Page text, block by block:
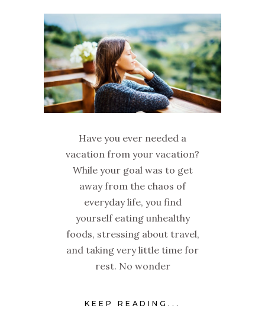
Have you ever needed a
vacation from your vacation?
While your goal was to get
away from the chaos of
everyday life, you find
yourself eating unhealthy
foods, stressing about travel,
and taking very little time for
rest. No wonder
KEEP READING...